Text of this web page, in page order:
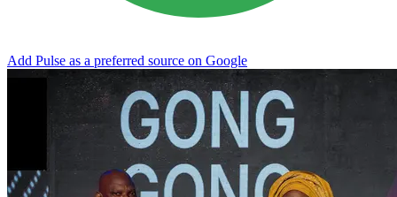
Add Pulse as a preferred source on Google